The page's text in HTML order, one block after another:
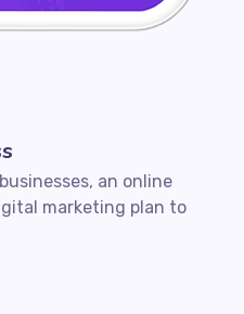
an online
marketing plan to